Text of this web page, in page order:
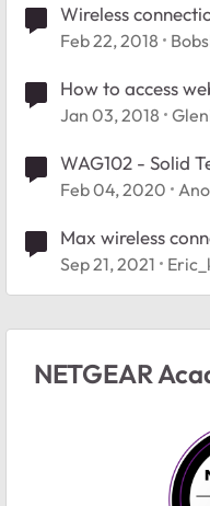
Wireless
Feb 22, 2018
How to access
modern browser
Jan 03, 2018
WAG102 - Solid
Feb 04, 2020
Max wireless
Sep 21, 2021
NETGEAR